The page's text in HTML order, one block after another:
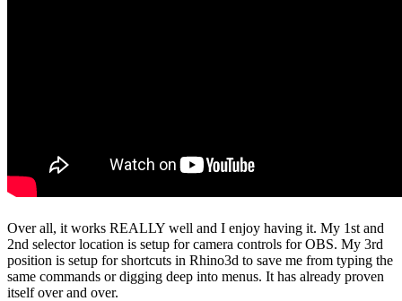
Over all, it works REALLY well and I enjoy having it. My 1st and
2nd selector location is setup for camera controls for OBS. My 3rd
position is setup for shortcuts in Rhino3d to save me from typing the
same commands or digging deep into menus. It has already proven
itself over and over.